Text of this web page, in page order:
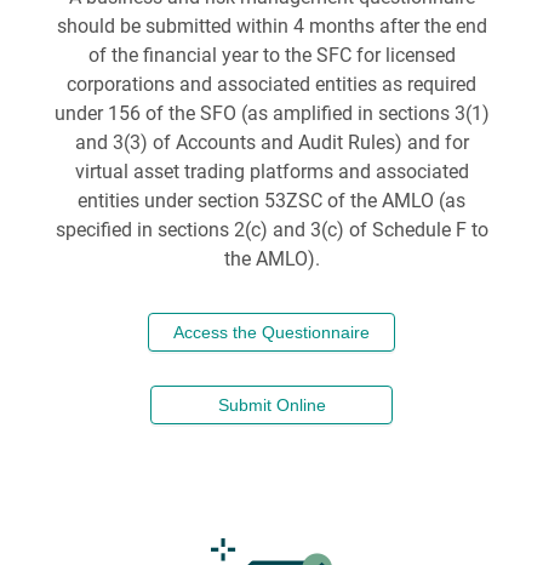
should be submitted within 4 months after the end
of the financial year to the SFC for licensed
corporations and associated entities as required
under 156 of the SFO (as amplified in sections 3(1)
and 3(3) of Accounts and Audit Rules) and for
virtual asset trading platforms and associated
entities under section 53ZSC of the AMLO (as
specified in sections 2(c) and 3(c) of Schedule F to
the AMLO).
Access the Questionnaire
Submit Online